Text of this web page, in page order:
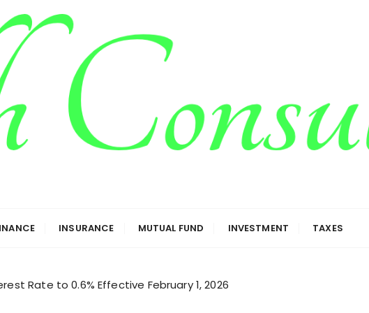
INSURANCE MUTUAL FUND INVESTMENT TAXES
Rate to 0.6% Effective February 1, 2026